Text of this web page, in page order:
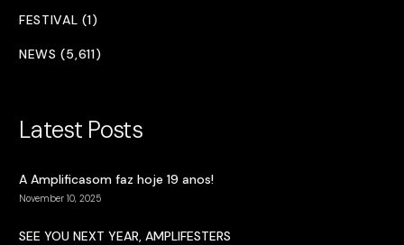
FESTIVAL (1)
NEWS (5,611)
Latest Posts
A Amplificasom faz hoje 19 anos!
November 10, 2025
SEE YOU NEXT YEAR, AMPLIFESTERS